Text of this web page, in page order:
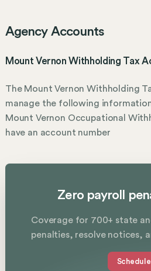
Agency Accounts
Mount Vernon Withholding Tax
The Mount Vernon Withholding
manage the following
Mount Vernon Occupational
have an account number
Zero payroll
Coverage for 700+ state
penalties, resolve notices,